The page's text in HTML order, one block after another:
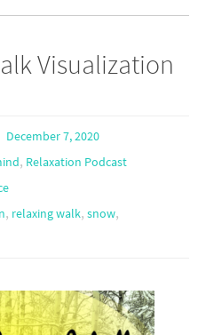
Visualization
December 7, 2020
, Relaxation Podcast
, relaxing walk,snow,